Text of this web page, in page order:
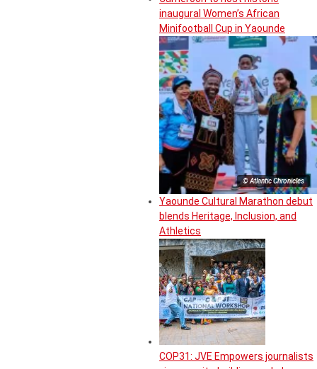
inaugural Women’s African
Minifootball Cup in Yaounde
© Atlantic Chronicles
Yaounde Cultural Marathon debut
blends Heritage, Inclusion, and
Athletics
COP31: JVE Empowers journalists